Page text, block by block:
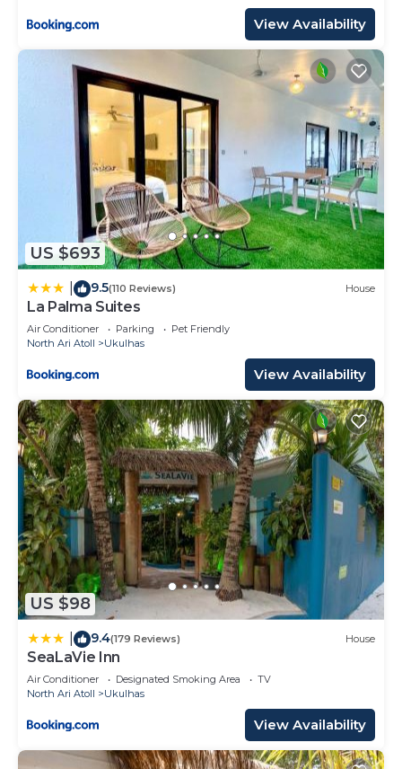
View Availability
US $693
9.5(110 Reviews) House
La Palma Suites
Air Conditioner Parking
Pet Friendly
North Ari Atoll
Ukulhas
View Availability
US $98
9.4(179 Reviews) House
SeaLaVie Inn
Air Conditioner Designated Smoking Area
TV
North Ari Atoll
Ukulhas
View Availability